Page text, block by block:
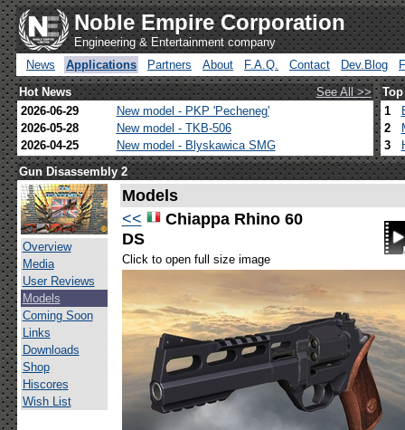
Noble Empire Corporation
Engineering & Entertainment company
News
Applications Partners About F.A.Q. Contact Dev.Blog
Hot News
See All >>
2026-06-29
New model - PKP 'Pecheneg'
2026-05-28
New model - TKB-506
2026-04-25
New model - Blyskawica SMG
1
2
3
Gun Disassembly 2
Overview
Media
User Reviews
Models
Coming Soon
Links
Downloads
Shop
Hiscores
Wish List
Models
<<
Chiappa Rhino 60
DS
Click to open full size image